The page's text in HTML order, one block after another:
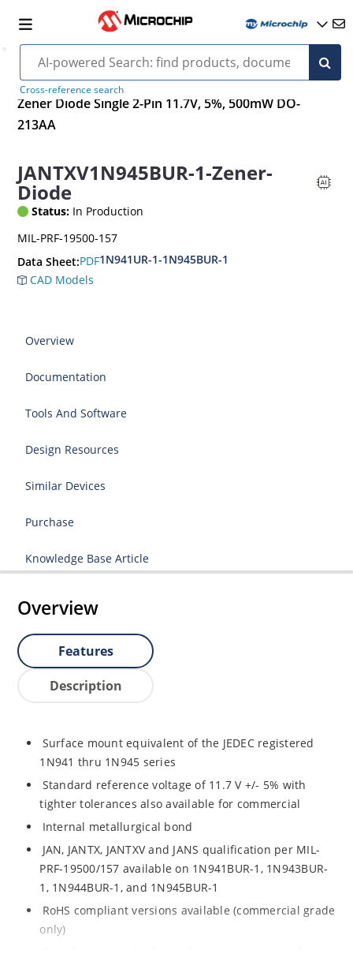
Cross-reference search
Zener Diode Single 2-Pin 11.7V, 5%, 500mW DO-
213AA
JANTXV1N945BUR-1-Zener-
Diode
Status: In Production
MIL-PRF-19500-157
Data Sheet:PDF1N941UR-1-1N945BUR-1
CAD Models
Overview
Documentation
Tools And Software
Design Resources
Similar Devices
Purchase
Knowledge Base Article
Overview
Features
Description
Surface mount equivalent of the JEDEC registered
1N941 thru 1N945 series
Standard reference voltage of 11.7 V +/- 5% with
tighter tolerances also available for commercial
Internal metallurgical bond
JAN, JANTX, JANTXV and JANS qualification per MIL-
PRF-19500/157 available on 1N941BUR-1, 1N943BUR-
1, 1N944BUR-1, and 1N945BUR-1
RoHS compliant versions available (commercial grade
only)